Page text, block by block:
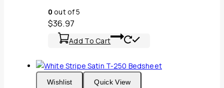
0 out of 5
$36.97
Add To Cart
Wishlist Quick View